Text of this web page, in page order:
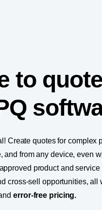
to
Create quotes for complex
and from any device, even
product and service
cross-sell opportunities, all
error-free pricing.